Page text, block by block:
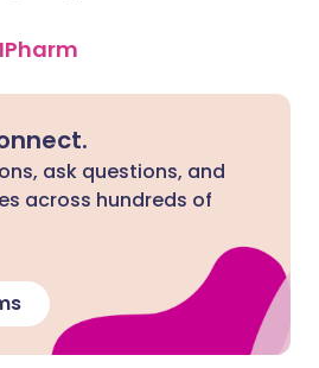
ask questions, and
across hundreds of